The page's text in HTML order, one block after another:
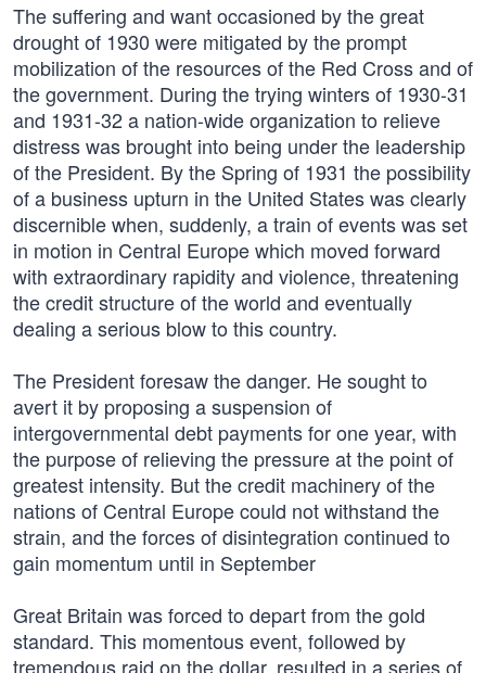
The suffering and want occasioned by the great
drought of 1930 were mitigated by the prompt
mobilization of the resources of the Red Cross and of
the government. During the trying winters of 1930-31
and 1931-32 a nation-wide organization to relieve
distress was brought into being under the leadership
of the President. By the Spring of 1931 the possibility
of a business upturn in the United States was clearly
discernible when, suddenly, a train of events was set
in motion in Central Europe which moved forward
with extraordinary rapidity and violence, threatening
the credit structure of the world and eventually
dealing a serious blow to this country.
The President foresaw the danger. He sought to
avert it by proposing a suspension of
intergovernmental debt payments for one year, with
the purpose of relieving the pressure at the point of
greatest intensity. But the credit machinery of the
nations of Central Europe could not withstand the
strain, and the forces of disintegration continued to
gain momentum until in September
Great Britain was forced to depart from the gold
standard. This momentous event, followed by
tremendous raid on the dollar, resulted in a series of